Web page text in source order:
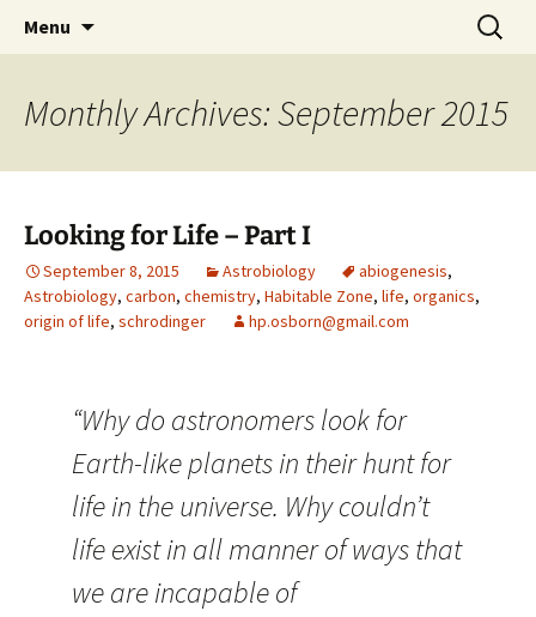
Lost in Transits
by Hugh Osborn
Menu
Search
for:
Monthly Archives: September 2015
Looking for Life – Part I
September 8, 2015 Astrobiology abiogenesis,
Astrobiology, carbon, chemistry, Habitable Zone, life, organics,
origin of life, schrodinger hp.osborn@gmail.com
“Why do astronomers look for
Earth-like planets in their hunt for
life in the universe. Why couldn’t
life exist in all manner of ways that
we are incapable of